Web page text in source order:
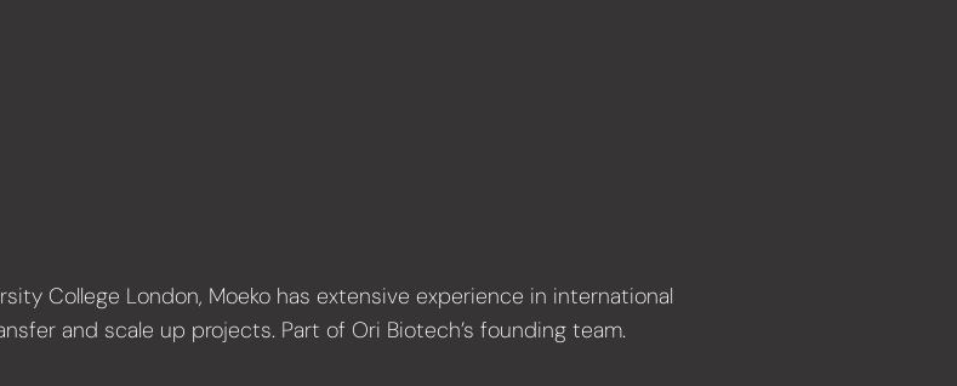
College London, Moeko has extensive experience in international
and scale up projects. Part of Ori Biotech’s founding team.